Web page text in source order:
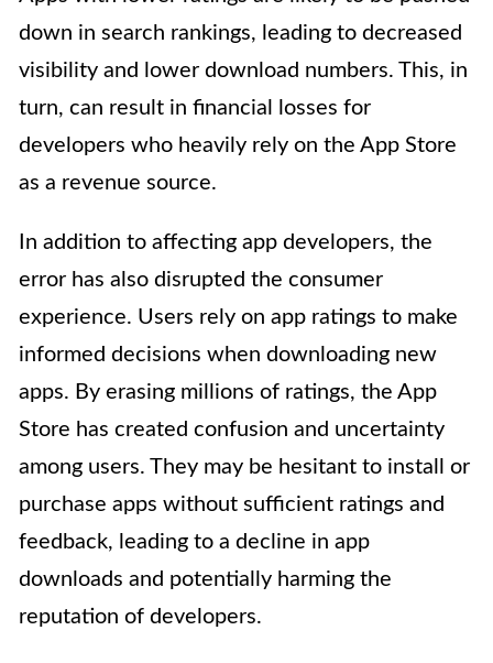
down in search rankings, leading to decreased
visibility and lower download numbers. This, in
turn, can result in financial losses for
developers who heavily rely on the App Store
as a revenue source.
In addition to affecting app developers, the
error has also disrupted the consumer
experience. Users rely on app ratings to make
informed decisions when downloading new
apps. By erasing millions of ratings, the App
Store has created confusion and uncertainty
among users. They may be hesitant to install or
purchase apps without sufficient ratings and
feedback, leading to a decline in app
downloads and potentially harming the
reputation of developers.